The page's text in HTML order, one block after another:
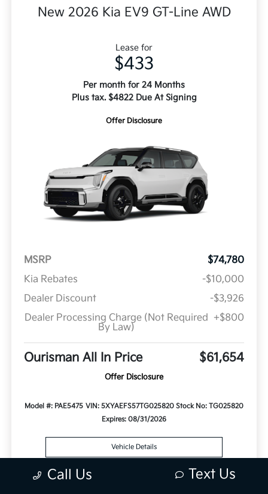
New 2026 Kia EV9 GT-Line AWD
Lease for
$433
Per month for 24 Months
Plus tax. $4822 Due At Signing
Offer Disclosure
MSRP
$74,780
Kia Rebates
-$10,000
Dealer Discount
-$3,926
Dealer Processing Charge (Not Required
By Law)
+$800
Ourisman All In Price $61,654
Offer Disclosure
Model #: PAE5475 VIN: 5XYAEFS57TG025820 Stock No: TG025820
Expires: 08/31/2026
Vehicle Details
Get Offer Text Us
Call Us Text Us